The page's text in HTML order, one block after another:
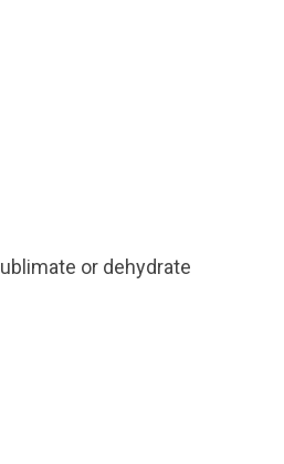
or dehydrate